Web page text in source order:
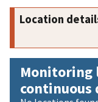
Location
Monitoring
continuous